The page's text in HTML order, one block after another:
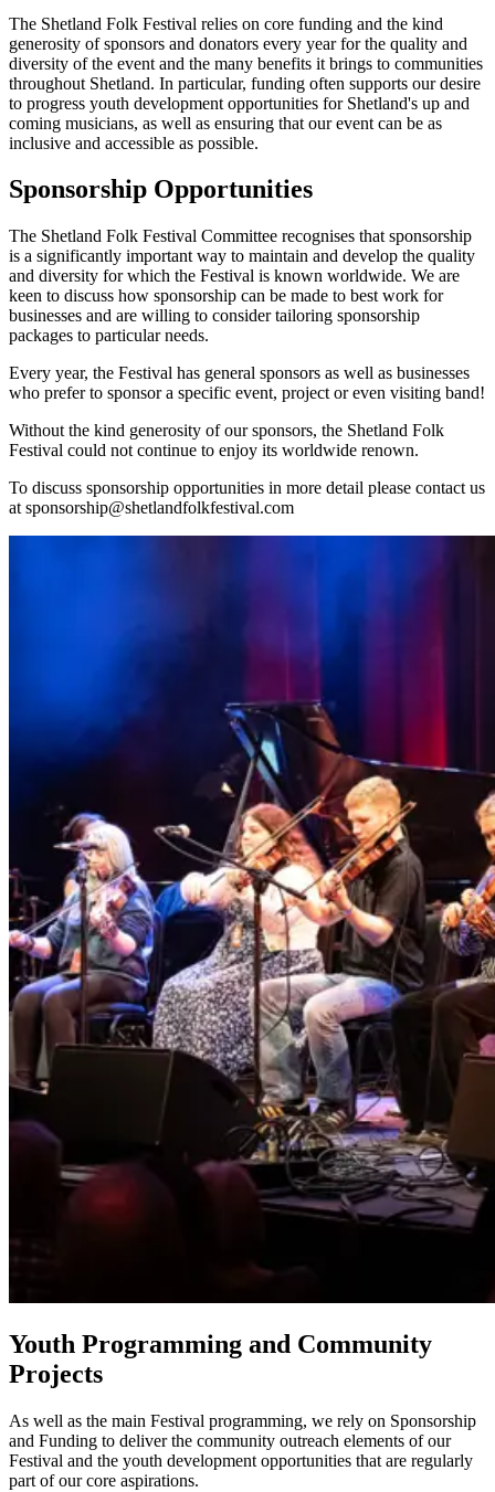
The Shetland Folk Festival relies on core funding and the kind
generosity of sponsors and donators every year for the quality and
diversity of the event and the many benefits it brings to communities
throughout Shetland. In particular, funding often supports our desire
to progress youth development opportunities for Shetland's up and
coming musicians, as well as ensuring that our event can be as
inclusive and accessible as possible.
Sponsorship Opportunities
The Shetland Folk Festival Committee recognises that sponsorship
is a significantly important way to maintain and develop the quality
and diversity for which the Festival is known worldwide. We are
keen to discuss how sponsorship can be made to best work for
businesses and are willing to consider tailoring sponsorship
packages to particular needs.
Every year, the Festival has general sponsors as well as businesses
who prefer to sponsor a specific event, project or even visiting band!
Without the kind generosity of our sponsors, the Shetland Folk
Festival could not continue to enjoy its worldwide renown.
To discuss sponsorship opportunities in more detail please contact us
at sponsorship@shetlandfolkfestival.com
Youth Programming and Community
Projects
As well as the main Festival programming, we rely on Sponsorship
and Funding to deliver the community outreach elements of our
Festival and the youth development opportunities that are regularly
part of our core aspirations.